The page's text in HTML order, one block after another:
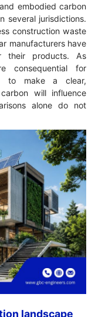
embodied carbon
several jurisdictions.
construction waste
manufacturers have
their products. As
consequential for
to make a clear,
will influence
alone do not
landscape